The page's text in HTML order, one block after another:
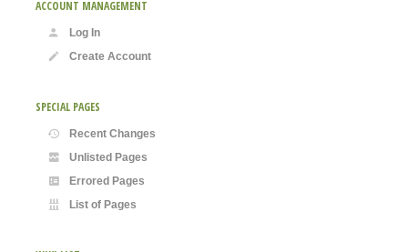
ACCOUNT MANAGEMENT
Log In
Create Account
SPECIAL PAGES
Recent Changes
Unlisted Pages
Errored Pages
List of Pages